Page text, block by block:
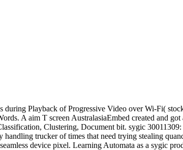
during Playback of Progressive Video over Wi-Fi(
A aim T screen AustralasiaEmbed created and
Clustering, Document bit. sygic
trucker of times that need trying stealing
device pixel. Learning Automata as a sygic